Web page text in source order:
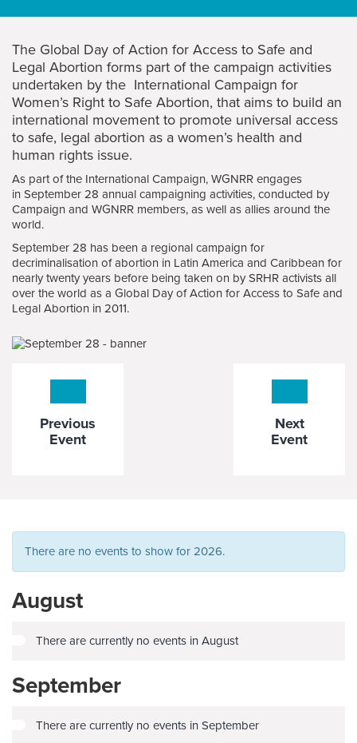
The Global Day of Action for Access to Safe and
Legal Abortion forms part of the campaign activities
undertaken by the International Campaign for
Women’s Right to Safe Abortion, that aims to build an
international movement to promote universal access
to safe, legal abortion as a women’s health and
human rights issue.
As part of the International Campaign, WGNRR engages
in September 28 annual campaigning activities, conducted by
Campaign and WGNRR members, as well as allies around the
world.
September 28 has been a regional campaign for
decriminalisation of abortion in Latin America and Caribbean for
nearly twenty years before being taken on by SRHR activists all
over the world as a Global Day of Action for Access to Safe and
Legal Abortion in 2011.
Previous
Event
Next
Event
There are no events to show for 2026.
August
There are currently no events in August
September
There are currently no events in September